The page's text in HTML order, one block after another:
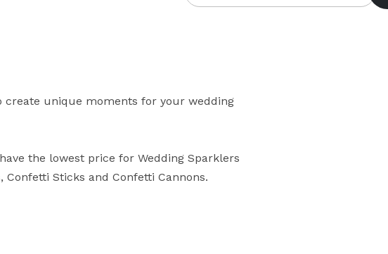
create unique moments for your wedding
the lowest price for Wedding Sparklers
Confetti Sticks and Confetti Cannons.